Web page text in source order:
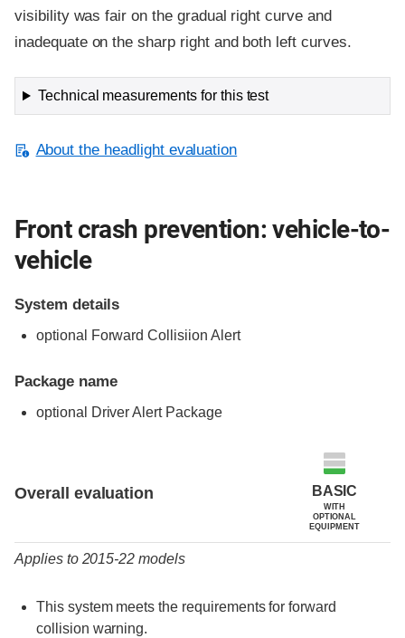
visibility was fair on the gradual right curve and
inadequate on the sharp right and both left curves.
Technical measurements for this test
About the headlight evaluation
Front crash prevention: vehicle-to-
vehicle
System details
optional Forward Collisiion Alert
Package name
optional Driver Alert Package
Overall evaluation BASIC
WITH
OPTIONAL
EQUIPMENT
Applies to 2015-22 models
This system meets the requirements for forward
collision warning.